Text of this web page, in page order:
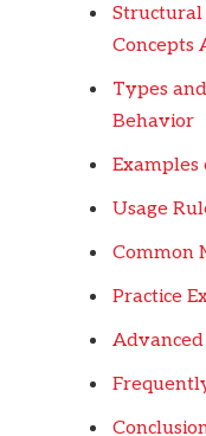
Structural
Concepts
Types
Behavior
Examples
Usage
Common
Practice
Advanced